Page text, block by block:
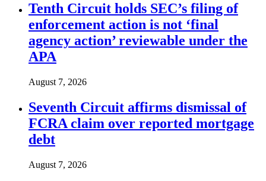
Tenth Circuit holds SEC’s filing of
enforcement action is not ‘final
agency action’ reviewable under the
APA
August 7, 2026
Seventh Circuit affirms dismissal of
FCRA claim over reported mortgage
debt
August 7, 2026